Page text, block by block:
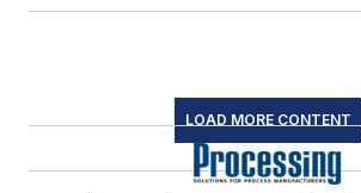
LOAD MORE CONTENT